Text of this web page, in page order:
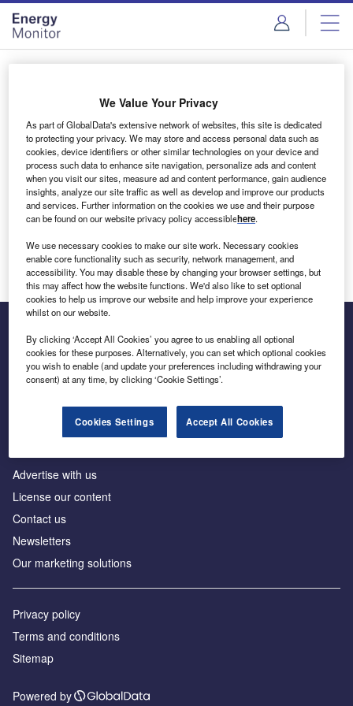
Skip
menu
Skip
page
content
Login to access Premium Content
Email address
We'll send a magic link to your inbox
Log in
Inside the global transition to net zero
Advertise with us
License our content
Contact us
Newsletters
Our marketing solutions
Privacy policy
Terms and conditions
Sitemap
Powered by
We Value Your Privacy
As part of GlobalData's extensive network of websites, this site is dedicated
to protecting your privacy. We may store and access personal data such as
cookies, device identifiers or other similar technologies on your device and
process such data to enhance site navigation, personalize ads and content
when you visit our sites, measure ad and content performance, gain audience
insights, analyze our site traffic as well as develop and improve our products
and services. Further information on the cookies we use and their purpose
can be found on our website privacy policy accessiblehere.
We use necessary cookies to make our site work. Necessary cookies
enable core functionality such as security, network management, and
accessibility. You may disable these by changing your browser settings, but
this may affect how the website functions. We'd also like to set optional
cookies to help us improve our website and help improve your experience
whilst on our website.
By clicking ‘Accept All Cookies’ you agree to us enabling all optional
cookies for these purposes. Alternatively, you can set which optional cookies
you wish to enable (and update your preferences including withdrawing your
consent) at any time, by clicking ‘Cookie Settings’.
Cookies Settings Accept All Cookies